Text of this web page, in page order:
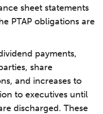
sheet statements
PTAP obligations are
payments,
share
and increases to
to executives until
discharged. These